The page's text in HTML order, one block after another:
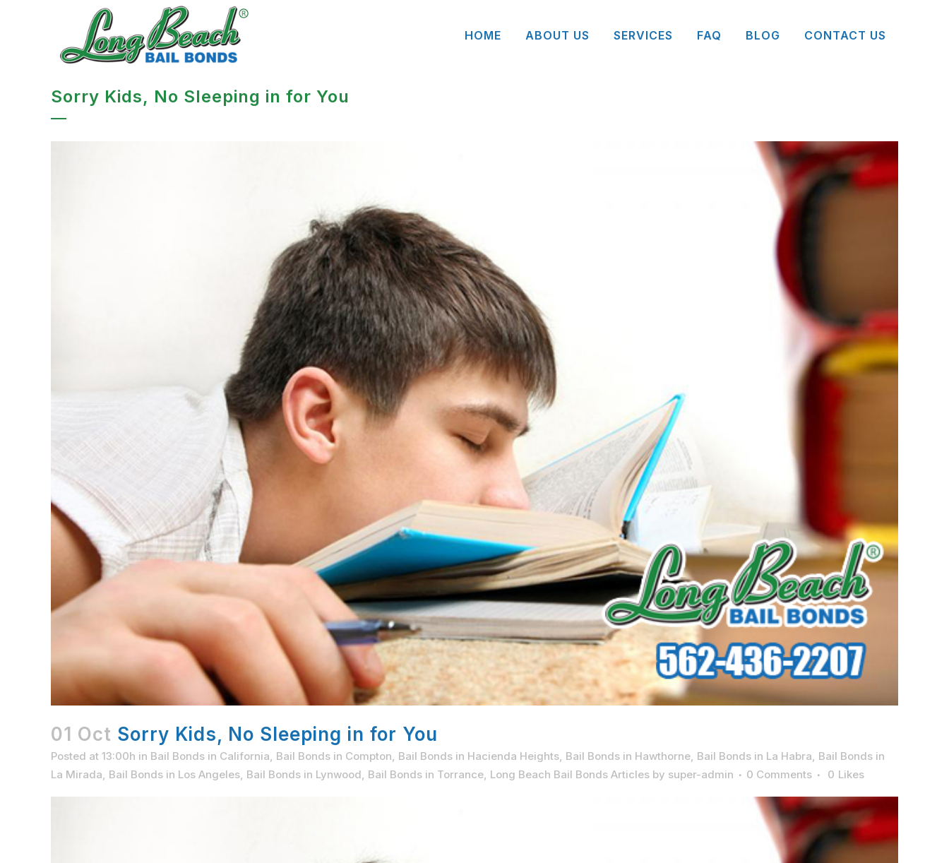
HOME ABOUT US SERVICES FAQ BLOG CONTACT US
Sorry Kids, No Sleeping in for You
01 Oct Sorry Kids, No Sleeping in for You
Posted at 13:00h in Bail Bonds in California, Bail Bonds in Compton, Bail Bonds in Hacienda Heights, Bail Bonds in Hawthorne, Bail Bonds in La Habra, Bail Bonds in
La Mirada, Bail Bonds in Los Angeles, Bail Bonds in Lynwood, Bail Bonds in Torrance, Long Beach Bail Bonds Articles by super-admin 0 Comments 0 Likes